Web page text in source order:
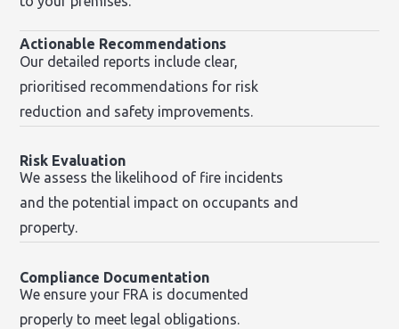
Actionable Recommendations
Our detailed reports include clear,
prioritised recommendations for risk
reduction and safety improvements.
Risk Evaluation
We assess the likelihood of fire incidents
and the potential impact on occupants and
property.
Compliance Documentation
We ensure your FRA is documented
properly to meet legal obligations.